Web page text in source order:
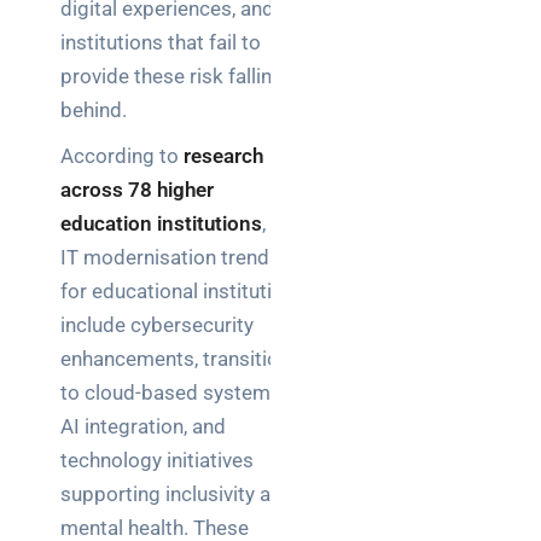
digital experiences, and
institutions that fail to
provide these risk falling
behind.
According to research
across 78 higher
education institutions, key
IT modernisation trends
for educational institutions
include cybersecurity
enhancements, transitions
to cloud-based systems,
AI integration, and
technology initiatives
supporting inclusivity and
mental health. These